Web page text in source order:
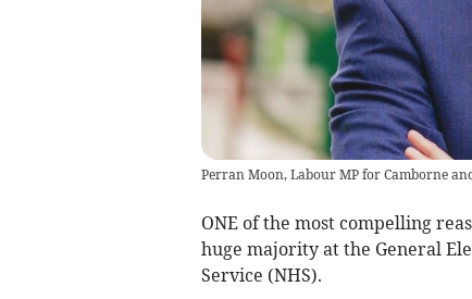
Perran Moon, Labour MP for Camborne
ONE of the most compelling
huge majority at the General
Service (NHS).